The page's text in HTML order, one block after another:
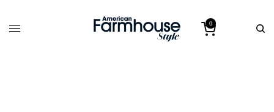
0